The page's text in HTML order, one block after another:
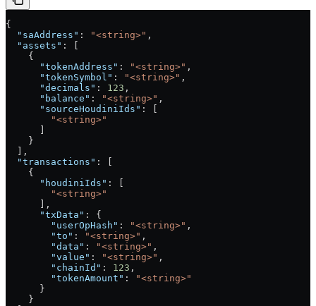
{
  "saAddress"
: "<string>" ,
  "assets"
: [
    {
      "tokenAddress"
: "<string>" ,
      "tokenSymbol"
: "<string>" ,
      "decimals"
: 123 ,
      "balance"
: "<string>" ,
      "sourceHoudiniIds"
: [
        "<string>"
    }
  ],
  "transactions"
: [
    {
      "houdiniIds"
: [
        "<string>"
      ],
      "txData"
: {
        "userOpHash"
: "<string>" ,
        "to"
: "<string>" ,
        "data"
: "<string>" ,
        "value"
: "<string>" ,
        "chainId"
: 123 ,
        "tokenAmount"
:
"<string>"
      }
    }